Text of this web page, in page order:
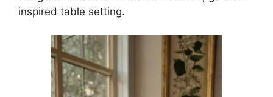
inspired table setting.